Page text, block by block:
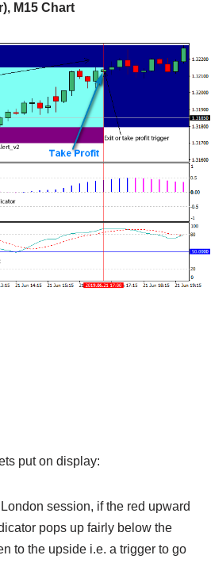
M15 Chart
put on display:
session, if the red upward
pops up fairly below the
to the upside i.e. a trigger to go